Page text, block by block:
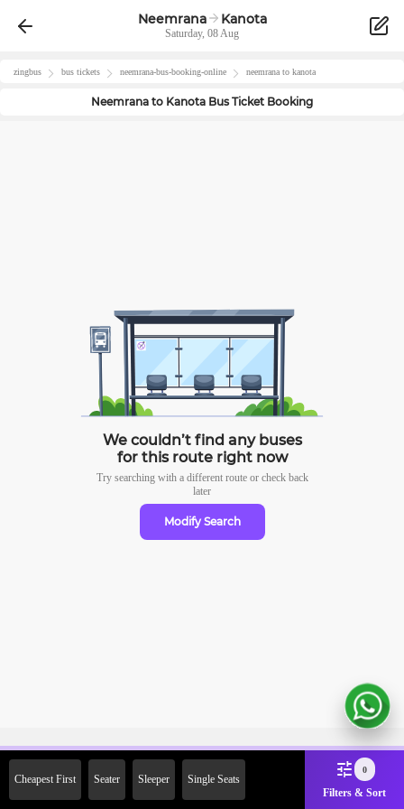
Neemrana Kanota
Saturday, 08 Aug
zingbus bus tickets neemrana-bus-booking-online neemrana to kanota
Neemrana to Kanota Bus Ticket Booking
We couldn’t find any buses
for this route right now
Try searching with a different route or check back
later
Modify Search
Cheapest First Seater Sleeper Single Seats
0
Filters & Sort
2000 Off on First Booking.